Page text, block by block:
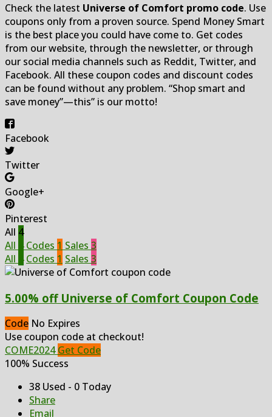
Check the latest Universe of Comfort promo code. Use
coupons only from a proven source. Spend Money Smart
is the best place you could have come to. Get codes
from our website, through the newsletter, or through
our social media channels such as Reddit, Twitter, and
Facebook. All these coupon codes and discount codes
can be found without any problem. “Shop smart and
save money”—this” is our motto!
Facebook
Twitter
Google+
Pinterest
All 4
All
Codes 1 Sales 3
All
Codes 1 Sales 3
5.00% off Universe of Comfort Coupon Code
Code No Expires
Use coupon code at checkout!
COME2024 Get Code
100% Success
38 Used - 0 Today
Share
Email